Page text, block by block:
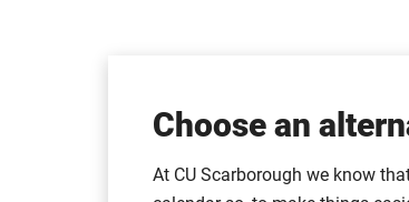
Choose an
At CU Scarborough we know